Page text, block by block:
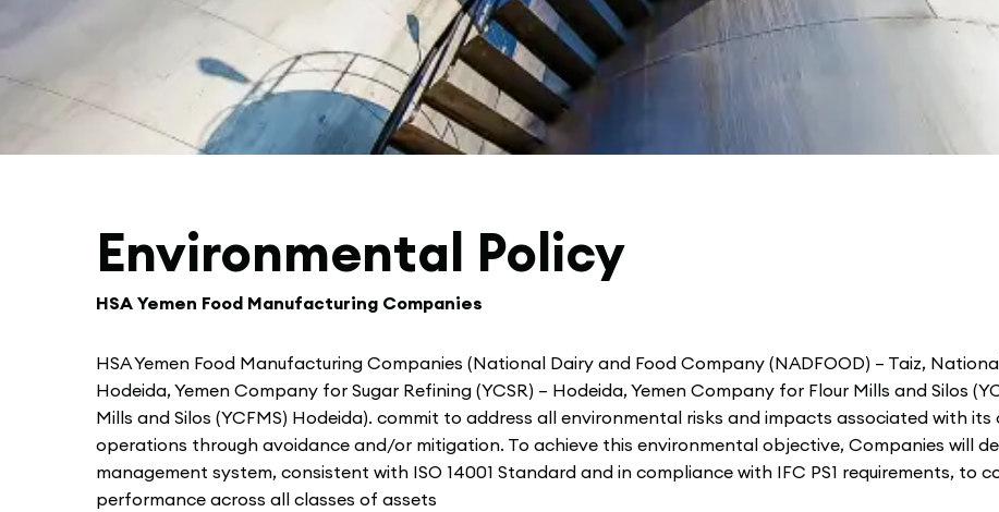
Environmental Policy
HSA Yemen Food Manufacturing Companies
HSA Yemen Food Manufacturing Companies (National Dairy and Food Company (NADFOOD) – Taiz,
Hodeida, Yemen Company for Sugar Refining (YCSR) – Hodeida, Yemen Company for Flour Mills and Silos
Mills and Silos (YCFMS) Hodeida). commit to address all environmental risks and impacts associated with
operations through avoidance and/or mitigation. To achieve this environmental objective, Companies will
management system, consistent with ISO 14001 Standard and in compliance with IFC PS1 requirements, to
performance across all classes of assets